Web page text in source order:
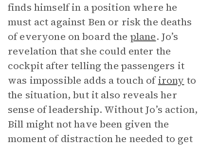
finds himself in a position where he
must act against Ben or risk the deaths
of everyone on board the plane. Jo’s
revelation that she could enter the
cockpit after telling the passengers it
was impossible adds a touch ofirony to
the situation, but it also reveals her
sense of leadership. Without Jo’s action,
Bill might not have been given the
moment of distraction he needed to get